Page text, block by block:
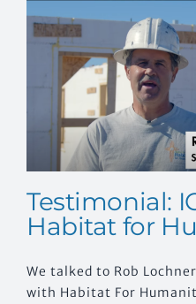
Testimonial:
Habitat for
We talked to Rob
with Habitat For